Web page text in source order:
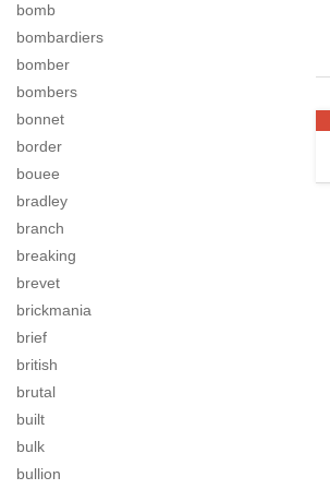
bomb
bombardiers
bomber
bombers
bonnet
border
bouee
bradley
branch
breaking
brevet
brickmania
brief
british
brutal
built
bulk
bullion